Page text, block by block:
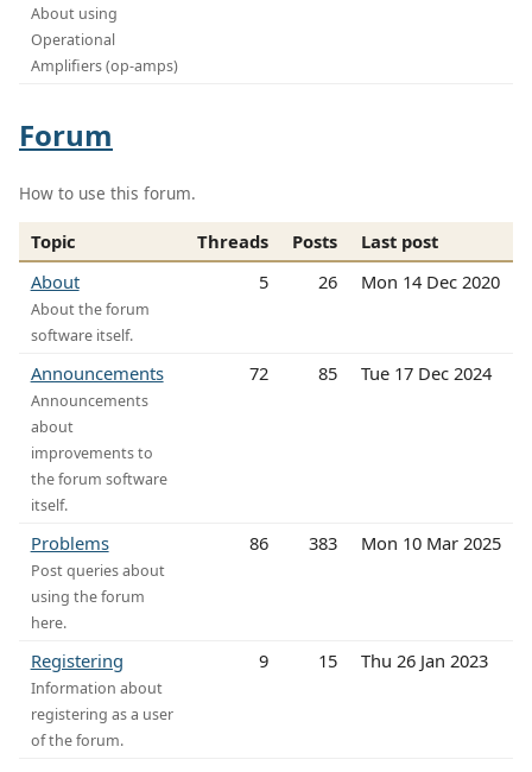
About using
Operational
Amplifiers (op-amps)
Forum
How to use this forum.
Topic Threads Posts
Last post
About
About the forum
software itself.
5 26 Mon 14 Dec 2020
Announcements
Announcements
about
improvements to
the forum software
itself.
72 85 Tue 17 Dec 2024
Problems
Post queries about
using the forum
here.
86 383 Mon 10 Mar 2025
Registering
Information about
registering as a user
of the forum.
9 15 Thu 26 Jan 2023